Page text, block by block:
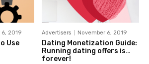
6, 2019
Use
Advertisers November 6, 2019
Dating Monetization Guide:
Running dating offers is…
forever!